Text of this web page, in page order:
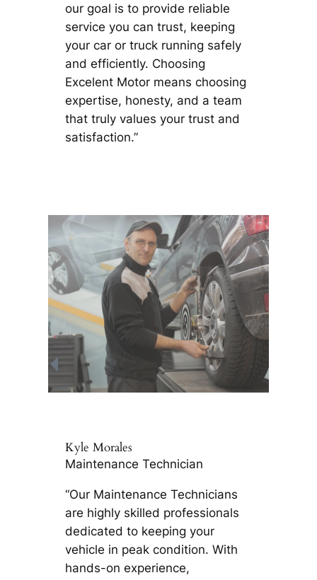
our goal is to provide reliable
service you can trust, keeping
your car or truck running safely
and efficiently. Choosing
Excelent Motor means choosing
expertise, honesty, and a team
that truly values your trust and
satisfaction.”
Kyle Morales
Maintenance Technician
“Our Maintenance Technicians
are highly skilled professionals
dedicated to keeping your
vehicle in peak condition. With
hands-on experience,